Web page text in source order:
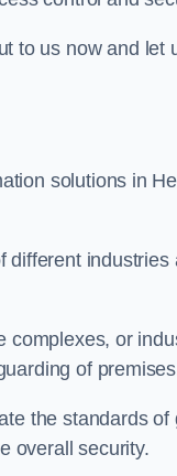
to us now and let
solutions in
complexes, or
of
the standards
overall security.